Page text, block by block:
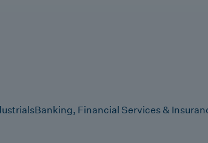
Banking, Financial Services &